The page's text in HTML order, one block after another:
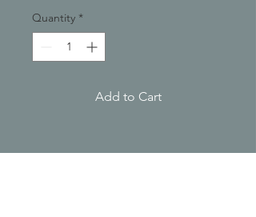
Quantity *
Add to Cart